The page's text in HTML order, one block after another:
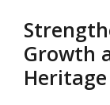
Growth